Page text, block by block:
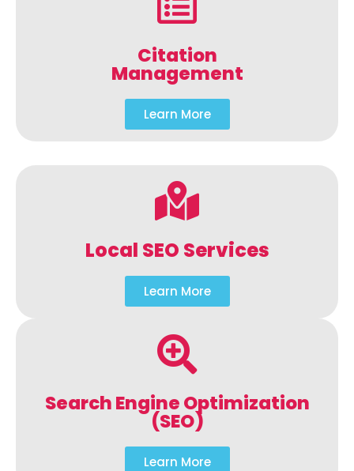
Citation
Management
Learn More
Local SEO Services
Learn More
Search Engine Optimization
(SEO)
Learn More